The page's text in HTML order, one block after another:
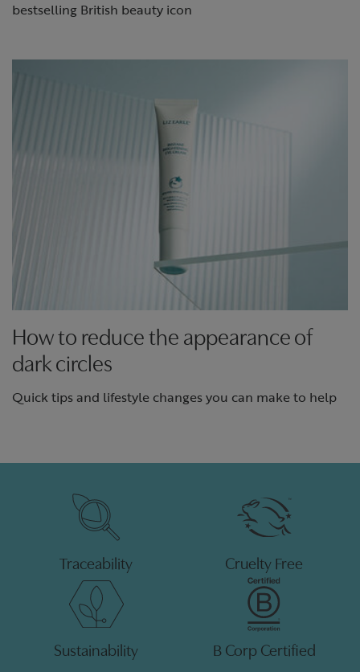
bestselling British beauty icon
How to reduce the appearance of
dark circles
Quick tips and lifestyle changes you can make to help
Traceability Cruelty Free
Sustainability B Corp Certified